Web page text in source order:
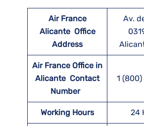
Air France
Alicante Office
Address
Av.
Air France Office in
Alicante Contact
Number
1 (800)
Working Hours 24